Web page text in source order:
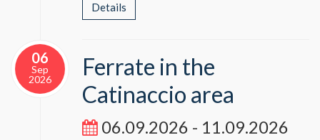
Details
06
Sep
2026
Ferrate in the
Catinaccio area
06.09.2026 - 11.09.2026